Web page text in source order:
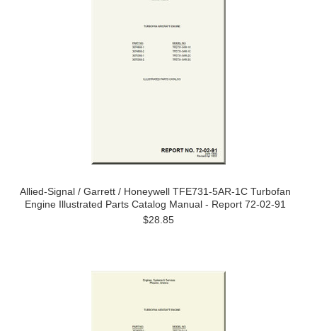
Allied-Signal / Garrett / Honeywell TFE731-5AR-1C Turbofan
Engine Illustrated Parts Catalog Manual - Report 72-02-91
$28.85